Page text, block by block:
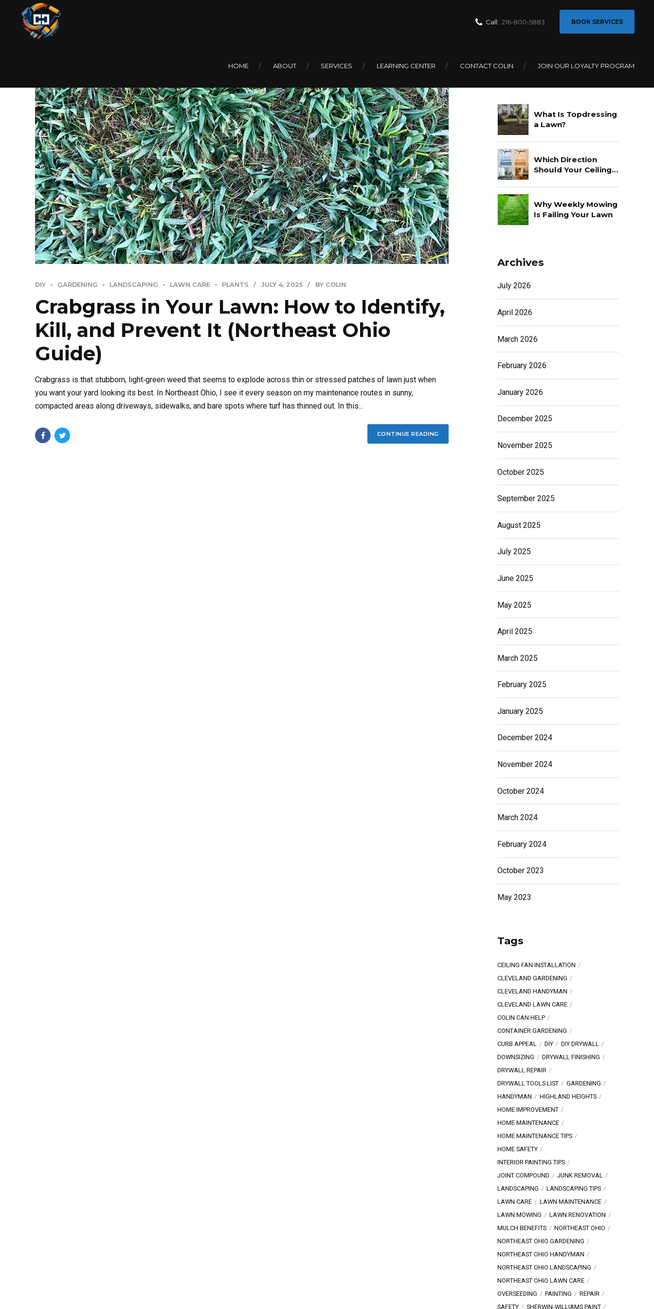
Call: 216-800-5883 BOOK SERVICES
HOME ABOUT SERVICES LEARNING CENTER CONTACT COLIN JOIN OUR LOYALTY PROGRAM
DIY GARDENING LANDSCAPING LAWN CARE PLANTS JULY 4, 2025 BY COLIN
Crabgrass in Your Lawn: How to Identify,
Kill, and Prevent It (Northeast Ohio
Guide)
Crabgrass is that stubborn, light‑green weed that seems to explode across thin or stressed patches of lawn just when
you want your yard looking its best. In Northeast Ohio, I see it every season on my maintenance routes in sunny,
compacted areas along driveways, sidewalks, and bare spots where turf has thinned out. In this...
CONTINUE READING
What Is Topdressing
a Lawn?
Which Direction
Should Your Ceiling
Why Weekly Mowing
Is Failing Your Lawn
Archives
July 2026
April 2026
March 2026
February 2026
January 2026
December 2025
November 2025
October 2025
September 2025
August 2025
July 2025
June 2025
May 2025
April 2025
March 2025
February 2025
January 2025
December 2024
November 2024
October 2024
March 2024
February 2024
October 2023
May 2023
Tags
CEILING FAN INSTALLATION
CLEVELAND GARDENING
CLEVELAND HANDYMAN
CLEVELAND LAWN CARE
COLIN CAN HELP
CONTAINER GARDENING
CURB APPEAL
DIY
DIY DRYWALL
DOWNSIZING
DRYWALL FINISHING
DRYWALL REPAIR
DRYWALL TOOLS LIST
GARDENING
HANDYMAN
HIGHLAND HEIGHTS
HOME IMPROVEMENT
HOME MAINTENANCE
HOME MAINTENANCE TIPS
HOME SAFETY
INTERIOR PAINTING TIPS
JOINT COMPOUND
JUNK REMOVAL
LANDSCAPING
LANDSCAPING TIPS
LAWN CARE
LAWN MAINTENANCE
LAWN MOWING
LAWN RENOVATION
MULCH BENEFITS
NORTHEAST OHIO
NORTHEAST OHIO GARDENING
NORTHEAST OHIO HANDYMAN
NORTHEAST OHIO LANDSCAPING
NORTHEAST OHIO LAWN CARE
OVERSEEDING
PAINTING
REPAIR
SAFETY
SHERWIN-WILLIAMS PAINT